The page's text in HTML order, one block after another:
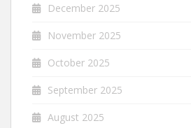
December 2025
November 2025
October 2025
September 2025
August 2025